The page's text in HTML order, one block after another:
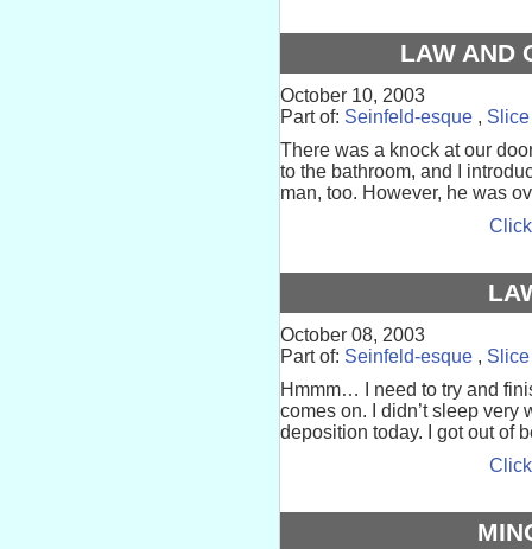
LAW AND
October 10, 2003
Part of: Seinfeld-esque ,
There was a knock at our
to the bathroom, and I
man, too. However, he was
October 08, 2003
Part of: Seinfeld-esque ,
Hmmm… I need to try and
comes on. I didn’t sleep very
deposition today. I got out of